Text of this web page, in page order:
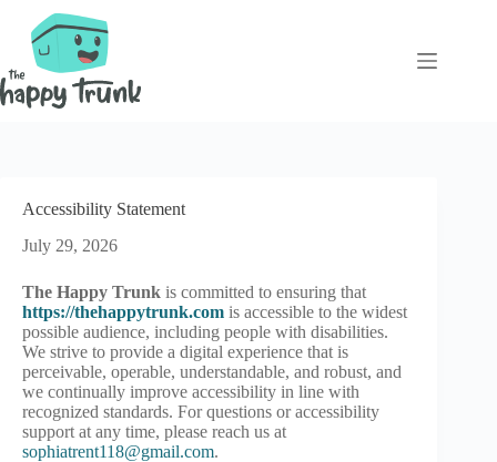
content
Accessibility Statement
July 29, 2026
The Happy Trunk is committed to ensuring that
https://thehappytrunk.com is accessible to the widest
possible audience, including people with disabilities.
We strive to provide a digital experience that is
perceivable, operable, understandable, and robust, and
we continually improve accessibility in line with
recognized standards. For questions or accessibility
support at any time, please reach us at
sophiatrent118@gmail.com.